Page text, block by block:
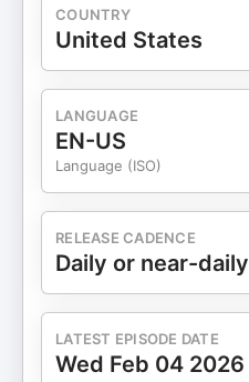
COUNTRY
United States
LANGUAGE
EN-US
Language (ISO)
RELEASE CADENCE
Daily or near-daily
LATEST EPISODE DATE
Wed Feb 04 2026